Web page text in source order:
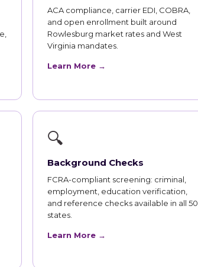
ACA compliance, carrier EDI, COBRA,
and open enrollment built around
Rowlesburg market rates and West
Virginia mandates.
Learn More →
🔍
Background Checks
FCRA-compliant screening: criminal,
employment, education verification,
and reference checks available in all 50
states.
Learn More →